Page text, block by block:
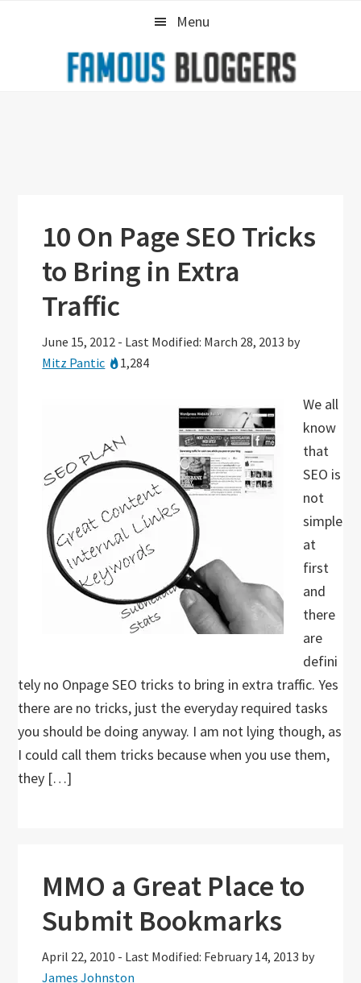
Menu
10 On Page SEO Tricks
to Bring in Extra
Traffic
June 15, 2012 - Last Modified: March 28, 2013 by
Mitz Pantic
1,284
We all
know
that
SEO is
not
simple
at
first
and
there
are
defini
tely no Onpage SEO tricks to bring in extra traffic. Yes
there are no tricks, just the everyday required tasks
you should be doing anyway. I am not lying though, as
I could call them tricks because when you use them,
they […]
MMO a Great Place to
Submit Bookmarks
April 22, 2010 - Last Modified: February 14, 2013 by
James Johnston